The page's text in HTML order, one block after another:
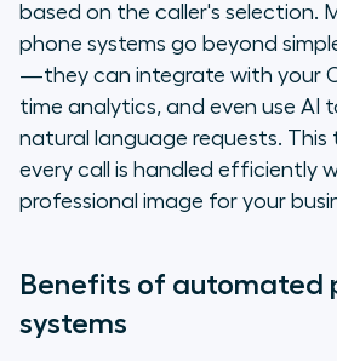
based on the caller's selection.
phone systems go beyond
—they can integrate with your
time analytics, and even use AI
natural language requests. This
every call is handled efficiently
professional image for your
Benefits of automated
systems